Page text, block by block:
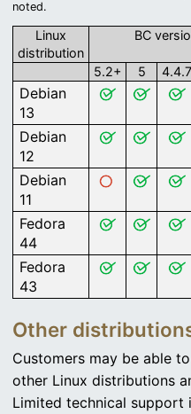
noted.
Linux
distribution
BC
5.2+ 5 4.4.7
Debian
13
Debian
12
Debian
11
Fedora
44
Fedora
43
Other
Customers may be able
other Linux distributions
Limited technical